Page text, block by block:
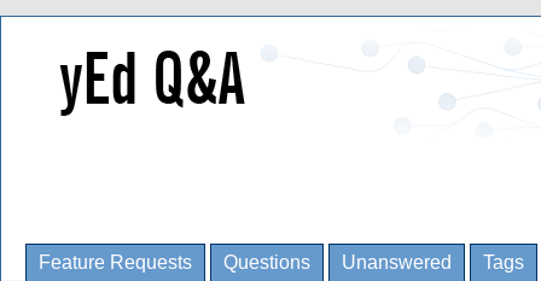
Feature Requests Questions Unanswered Tags